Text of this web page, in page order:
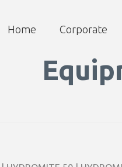
Home Corporate